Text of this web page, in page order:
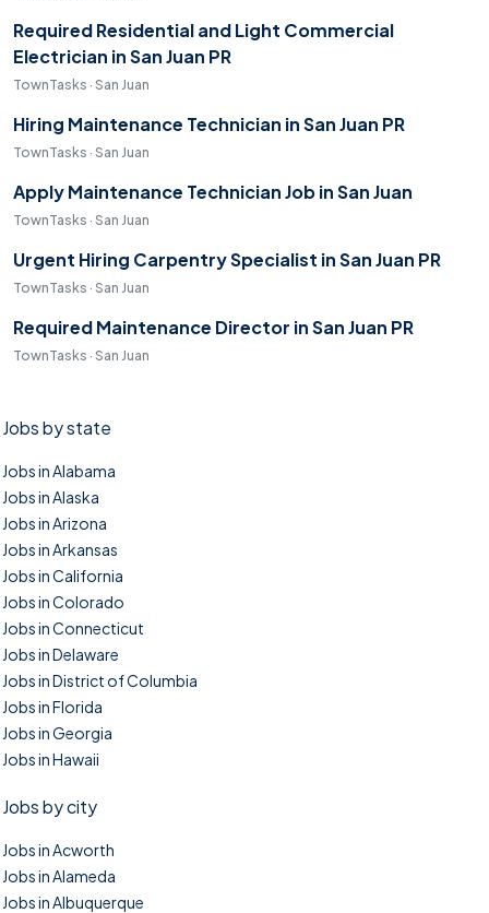
Required Residential and Light Commercial
Electrician in San Juan PR
TownTasks · San Juan
Hiring Maintenance Technician in San Juan PR
TownTasks · San Juan
Apply Maintenance Technician Job in San Juan
TownTasks · San Juan
Urgent Hiring Carpentry Specialist in San Juan PR
TownTasks · San Juan
Required Maintenance Director in San Juan PR
TownTasks · San Juan
Jobs by state
Jobs in Alabama
Jobs in Alaska
Jobs in Arizona
Jobs in Arkansas
Jobs in California
Jobs in Colorado
Jobs in Connecticut
Jobs in Delaware
Jobs in District of Columbia
Jobs in Florida
Jobs in Georgia
Jobs in Hawaii
Jobs by city
Jobs in Acworth
Jobs in Alameda
Jobs in Albuquerque